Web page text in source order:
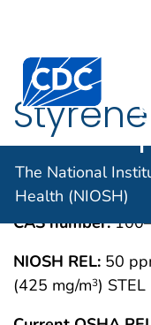
An official website
Centers for
The National
Health (NIOSH)
Styrene
IMMEDIATELY
HEALTH
CAS number:
NIOSH REL: 50
(425 mg/m3) STEL